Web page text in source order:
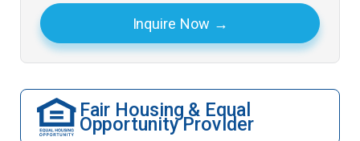
Inquire Now
Fair Housing & Equal
Opportunity Provider